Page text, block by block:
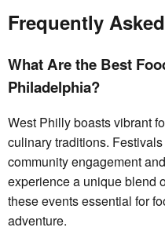
Frequently
What Are the Best
Philadelphia?
West Philly boasts vibrant
culinary traditions.
community engagement
experience a unique blend
these events essential for
adventure.